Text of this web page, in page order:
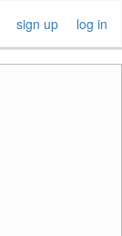
log in
sign up